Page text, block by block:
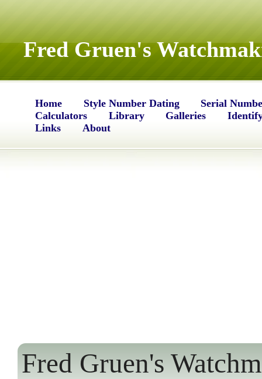
Fred Gruen's
Home Style Number Dating
Serial
Calculators
Library Galleries
Links
About
Fred Gruen's